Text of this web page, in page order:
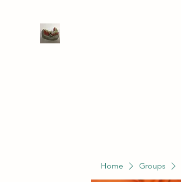
Home Groups